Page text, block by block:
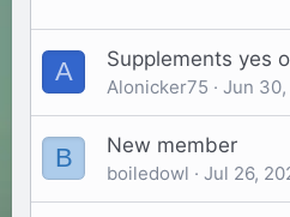
A Supplements yes
Alonicker75 Jun
B New member
boiledowl Jul 26,